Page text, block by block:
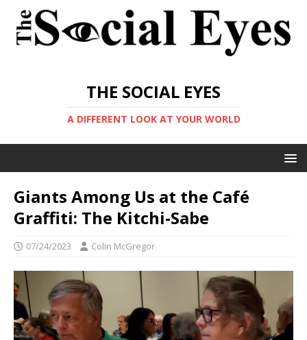
THE SOCIAL EYES
A DIFFERENT LOOK AT YOUR WORLD
Giants Among Us at the Café
Graffiti: The Kitchi-Sabe
07/24/2023 Colin McGregor